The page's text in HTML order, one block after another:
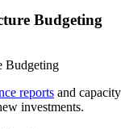
Budgeting
reports and
investments.